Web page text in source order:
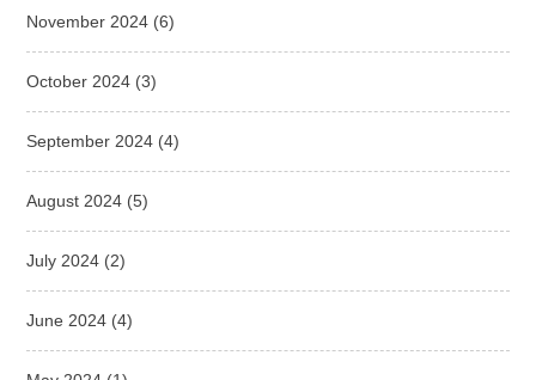
November 2024 (6)
October 2024 (3)
September 2024 (4)
August 2024 (5)
July 2024 (2)
June 2024 (4)